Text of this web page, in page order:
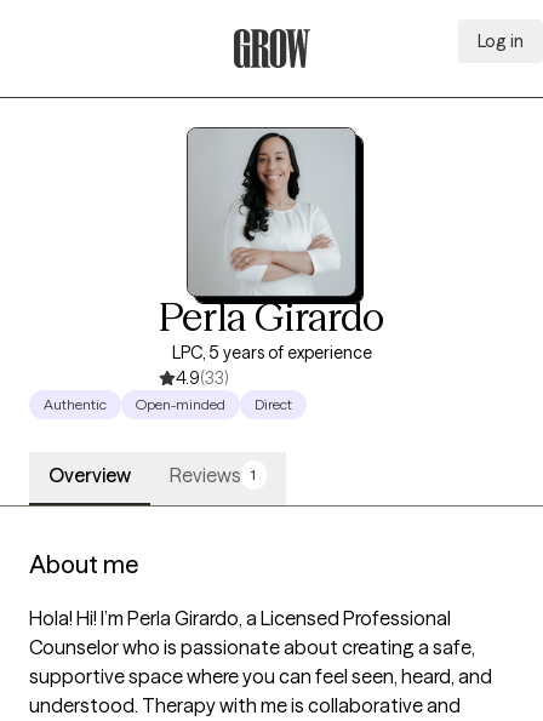
Log in
Perla Girardo
LPC, 5 years of experience
4.9(33)
Authentic Open-minded Direct
Overview Reviews 1
About me
Hola! Hi! I’m Perla Girardo, a Licensed Professional
Counselor who is passionate about creating a safe,
supportive space where you can feel seen, heard, and
understood. Therapy with me is collaborative and